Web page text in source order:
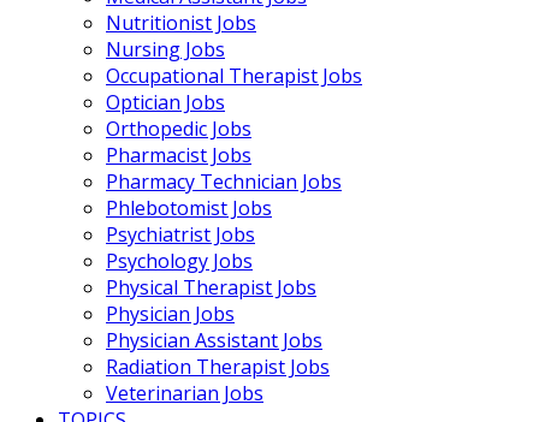
Nutritionist Jobs
Nursing Jobs
Occupational Therapist Jobs
Optician Jobs
Orthopedic Jobs
Pharmacist Jobs
Pharmacy Technician Jobs
Phlebotomist Jobs
Psychiatrist Jobs
Psychology Jobs
Physical Therapist Jobs
Physician Jobs
Physician Assistant Jobs
Radiation Therapist Jobs
Veterinarian Jobs